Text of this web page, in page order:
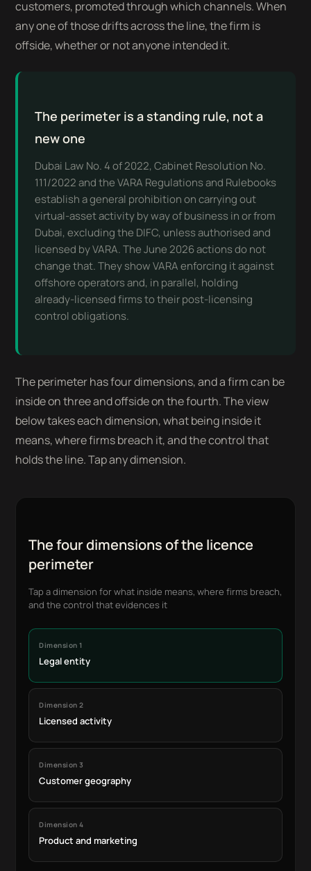
customers, promoted through which channels. When
any one of those drifts across the line, the firm is
offside, whether or not anyone intended it.
The perimeter is a standing rule, not a
new one
Dubai Law No. 4 of 2022, Cabinet Resolution No.
111/2022 and the VARA Regulations and Rulebooks
establish a general prohibition on carrying out
virtual-asset activity by way of business in or from
Dubai, excluding the DIFC, unless authorised and
licensed by VARA. The June 2026 actions do not
change that. They show VARA enforcing it against
offshore operators and, in parallel, holding
already-licensed firms to their post-licensing
control obligations.
The perimeter has four dimensions, and a firm can be
inside on three and offside on the fourth. The view
below takes each dimension, what being inside it
means, where firms breach it, and the control that
holds the line. Tap any dimension.
The four dimensions of the licence
perimeter
Tap a dimension for what inside means, where firms breach,
and the control that evidences it
Dimension 1
Legal entity
Dimension 2
Licensed activity
Dimension 3
Customer geography
Dimension 4
Product and marketing